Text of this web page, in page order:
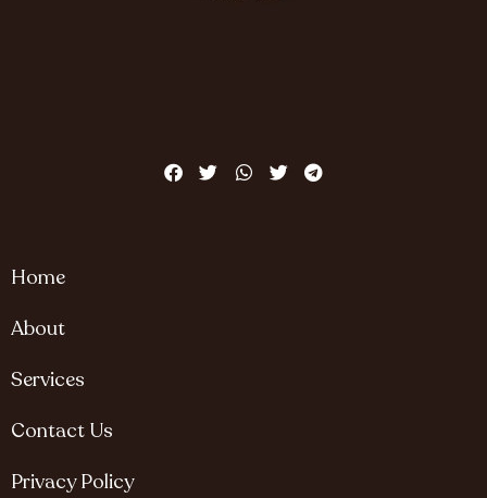
Home
About
Services
Contact Us
Privacy Policy